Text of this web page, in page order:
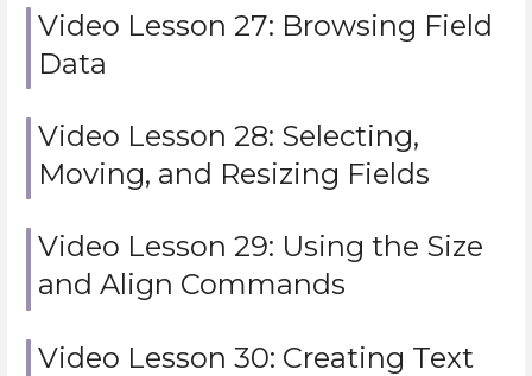
Video Lesson 27: Browsing Field
Data
Video Lesson 28: Selecting,
Moving, and Resizing Fields
Video Lesson 29: Using the Size
and Align Commands
Video Lesson 30: Creating Text